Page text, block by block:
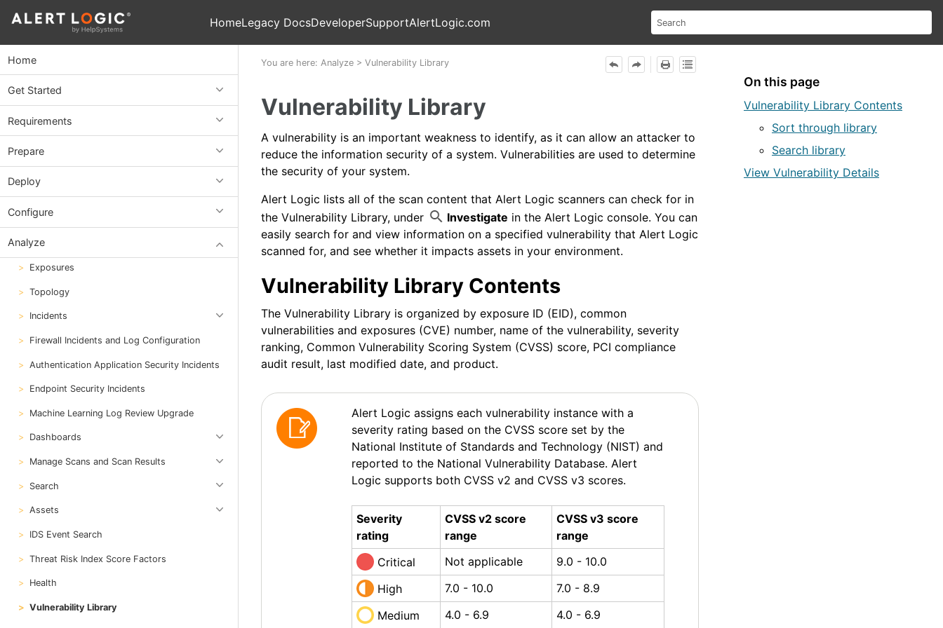
HomeLegacy DocsDeveloperSupportAlertLogic.com
Home
Get Started
Requirements
Prepare
Deploy
Configure
Analyze
Exposures
Topology
Incidents
Firewall Incidents and Log Configuration
Authentication Application Security Incidents
Endpoint Security Incidents
Machine Learning Log Review Upgrade
Dashboards
Manage Scans and Scan Results
Search
Assets
IDS Event Search
Threat Risk Index Score Factors
Health
Vulnerability Library
You are here: Analyze > Vulnerability Library
Vulnerability Library
A vulnerability is an important weakness to identify, as it can allow an attacker to
reduce the information security of a system. Vulnerabilities are used to determine
the security of your system.
Alert Logic lists all of the scan content that Alert Logic scanners can check for in
the Vulnerability Library, under
Investigate in the Alert Logic console. You can
easily search for and view information on a specified vulnerability that Alert Logic
scanned for, and see whether it impacts assets in your environment.
Vulnerability Library Contents
The Vulnerability Library is organized by exposure ID (EID), common
vulnerabilities and exposures (CVE) number, name of the vulnerability, severity
ranking, Common Vulnerability Scoring System (CVSS) score, PCI compliance
audit result, last modified date, and product.
Alert Logic assigns each vulnerability instance with a
severity rating based on the CVSS score set by the
National Institute of Standards and Technology (NIST) and
reported to the National Vulnerability Database. Alert
Logic supports both CVSS v2 and CVSS v3 scores.
Severity
rating
CVSS v2 score
range
CVSS v3 score
range
Critical
Not applicable
9.0 - 10.0
High
7.0 - 10.0
7.0 - 8.9
Medium
4.0 - 6.9 4.0 - 6.9
On this page
Vulnerability Library Contents
Sort through library
Search library
View Vulnerability Details